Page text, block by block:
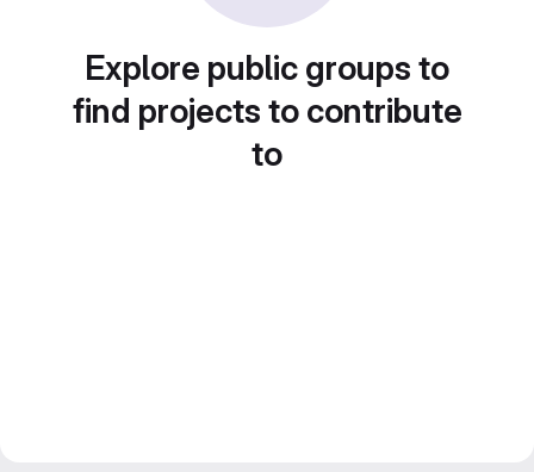
Explore public groups to
find projects to contribute
to